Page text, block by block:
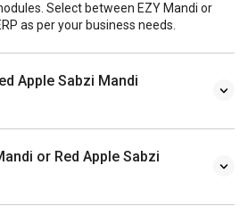
Select between EZY Mandi or
as per your business needs.
Apple Sabzi Mandi
or Red Apple Sabzi